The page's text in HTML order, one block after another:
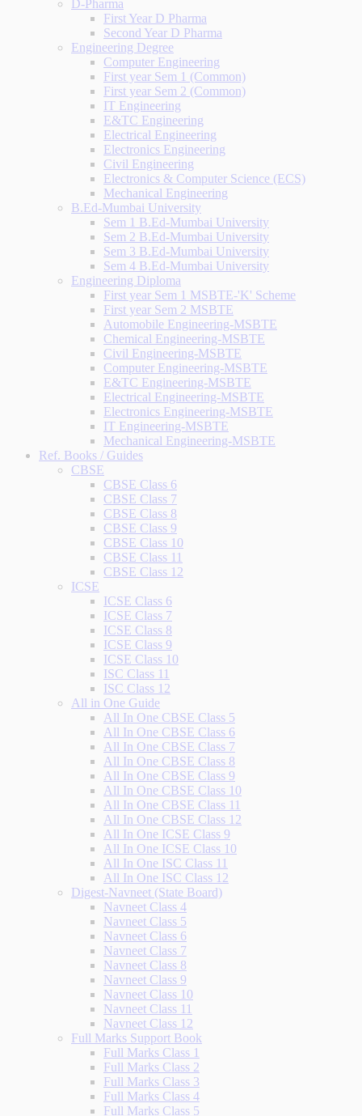
D-Pharma
First Year D Pharma
Second Year D Pharma
Engineering Degree
Computer Engineering
First year Sem 1 (Common)
First year Sem 2 (Common)
IT Engineering
E&TC Engineering
Electrical Engineering
Electronics Engineering
Civil Engineering
Electronics & Computer Science (ECS)
Mechanical Engineering
B.Ed-Mumbai University
Sem 1 B.Ed-Mumbai University
Sem 2 B.Ed-Mumbai University
Sem 3 B.Ed-Mumbai University
Sem 4 B.Ed-Mumbai University
Engineering Diploma
First year Sem 1 MSBTE-'K' Scheme
First year Sem 2 MSBTE
Automobile Engineering-MSBTE
Chemical Engineering-MSBTE
Civil Engineering-MSBTE
Computer Engineering-MSBTE
E&TC Engineering-MSBTE
Electrical Engineering-MSBTE
Electronics Engineering-MSBTE
IT Engineering-MSBTE
Mechanical Engineering-MSBTE
Ref. Books / Guides
CBSE
CBSE Class 6
CBSE Class 7
CBSE Class 8
CBSE Class 9
CBSE Class 10
CBSE Class 11
CBSE Class 12
ICSE
ICSE Class 6
ICSE Class 7
ICSE Class 8
ICSE Class 9
ICSE Class 10
ISC Class 11
ISC Class 12
All in One Guide
All In One CBSE Class 5
All In One CBSE Class 6
All In One CBSE Class 7
All In One CBSE Class 8
All In One CBSE Class 9
All In One CBSE Class 10
All In One CBSE Class 11
All In One CBSE Class 12
All In One ICSE Class 9
All In One ICSE Class 10
All In One ISC Class 11
All In One ISC Class 12
Digest-Navneet (State Board)
Navneet Class 4
Navneet Class 5
Navneet Class 6
Navneet Class 7
Navneet Class 8
Navneet Class 9
Navneet Class 10
Navneet Class 11
Navneet Class 12
Full Marks Support Book
Full Marks Class 1
Full Marks Class 2
Full Marks Class 3
Full Marks Class 4
Full Marks Class 5